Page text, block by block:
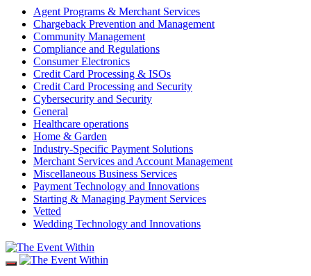
Agent Programs & Merchant Services
Chargeback Prevention and Management
Community Management
Compliance and Regulations
Consumer Electronics
Credit Card Processing & ISOs
Credit Card Processing and Security
Cybersecurity and Security
General
Healthcare operations
Home & Garden
Industry-Specific Payment Solutions
Merchant Services and Account Management
Miscellaneous Business Services
Payment Technology and Innovations
Starting & Managing Payment Services
Vetted
Wedding Technology and Innovations